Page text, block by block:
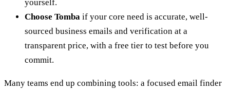
yourself.
Choose Tomba if your core need is accurate, well-
sourced business emails and verification at a
transparent price, with a free tier to test before you
commit.
Many teams end up combining tools: a focused email finder